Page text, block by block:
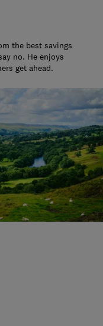
the best savings
no. He enjoys
get ahead.